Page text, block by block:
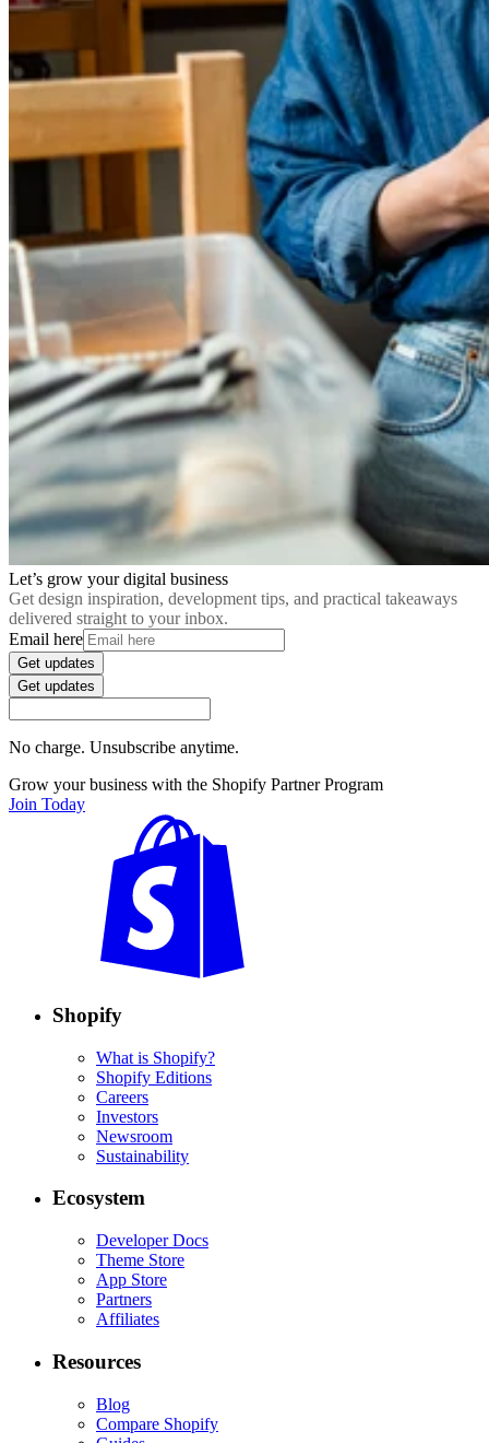
Let’s grow your digital business
Get design inspiration, development tips, and practical takeaways
delivered straight to your inbox.
Email here
Get updates
Get updates
No charge. Unsubscribe anytime.
Grow your business with the Shopify Partner Program
Join Today
Shopify
What is Shopify?
Shopify Editions
Careers
Investors
Newsroom
Sustainability
Ecosystem
Developer Docs
Theme Store
App Store
Partners
Affiliates
Resources
Blog
Compare Shopify